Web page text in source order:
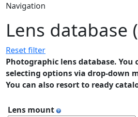
Navigation
Lens database
Reset filter
Photographic lens database.
selecting options via drop-down
You can also resort to ready
Lens mount